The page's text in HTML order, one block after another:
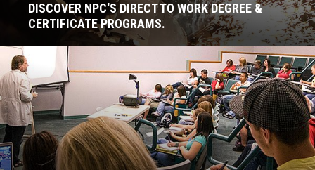
DISCOVER NPC'S DIRECT TO WORK DEGREE &
CERTIFICATE PROGRAMS.